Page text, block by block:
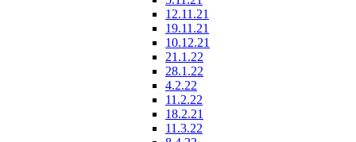
12.11.21
19.11.21
10.12.21
21.1.22
28.1.22
4.2.22
11.2.22
18.2.21
11.3.22